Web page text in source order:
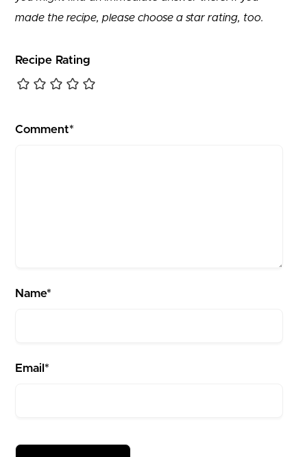
made the recipe, please choose a star rating, too.
Recipe Rating
Comment*
Name*
Email*